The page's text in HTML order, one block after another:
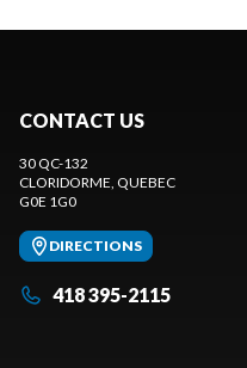
CONTACT US
30 QC-132
CLORIDORME, QUEBEC
G0E 1G0
DIRECTIONS
418 395-2115